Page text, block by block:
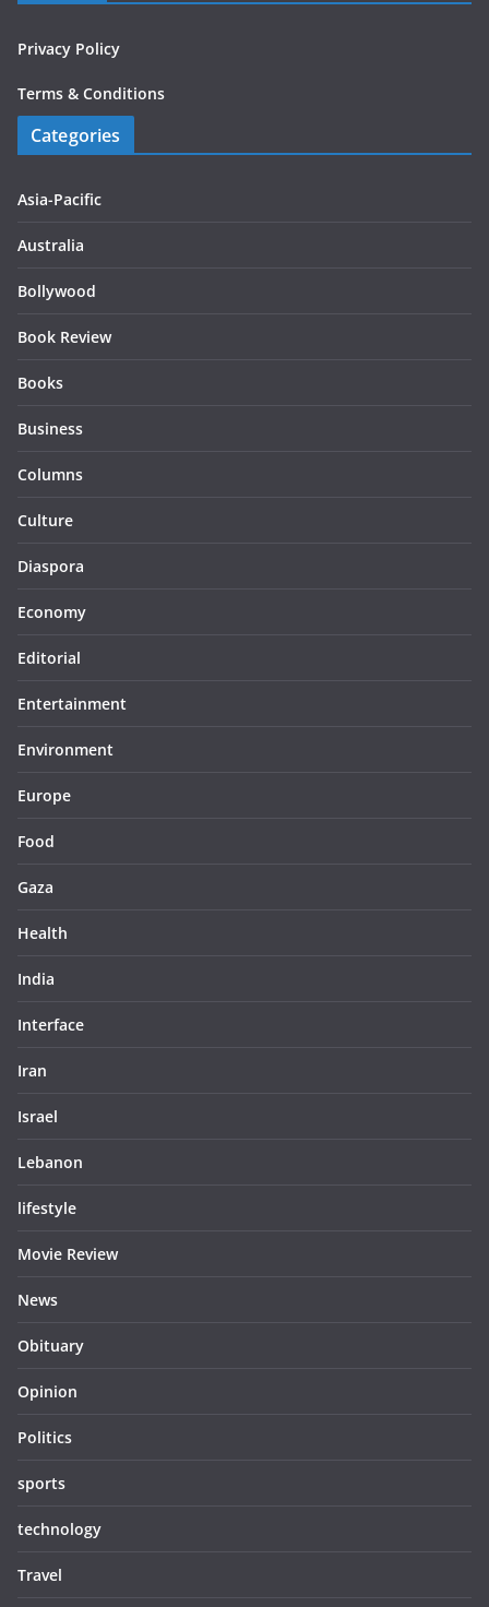
Privacy Policy
Terms & Conditions
Categories
Asia-Pacific
Australia
Bollywood
Book Review
Books
Business
Columns
Culture
Diaspora
Economy
Editorial
Entertainment
Environment
Europe
Food
Gaza
Health
India
Interface
Iran
Israel
Lebanon
lifestyle
Movie Review
News
Obituary
Opinion
Politics
sports
technology
Travel